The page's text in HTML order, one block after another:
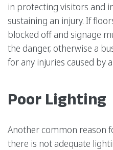
in protecting visitors and
sustaining an injury. If
blocked off and signage
the danger, otherwise a
for any injuries caused by
Poor Lighting
Another common reason
there is not adequate